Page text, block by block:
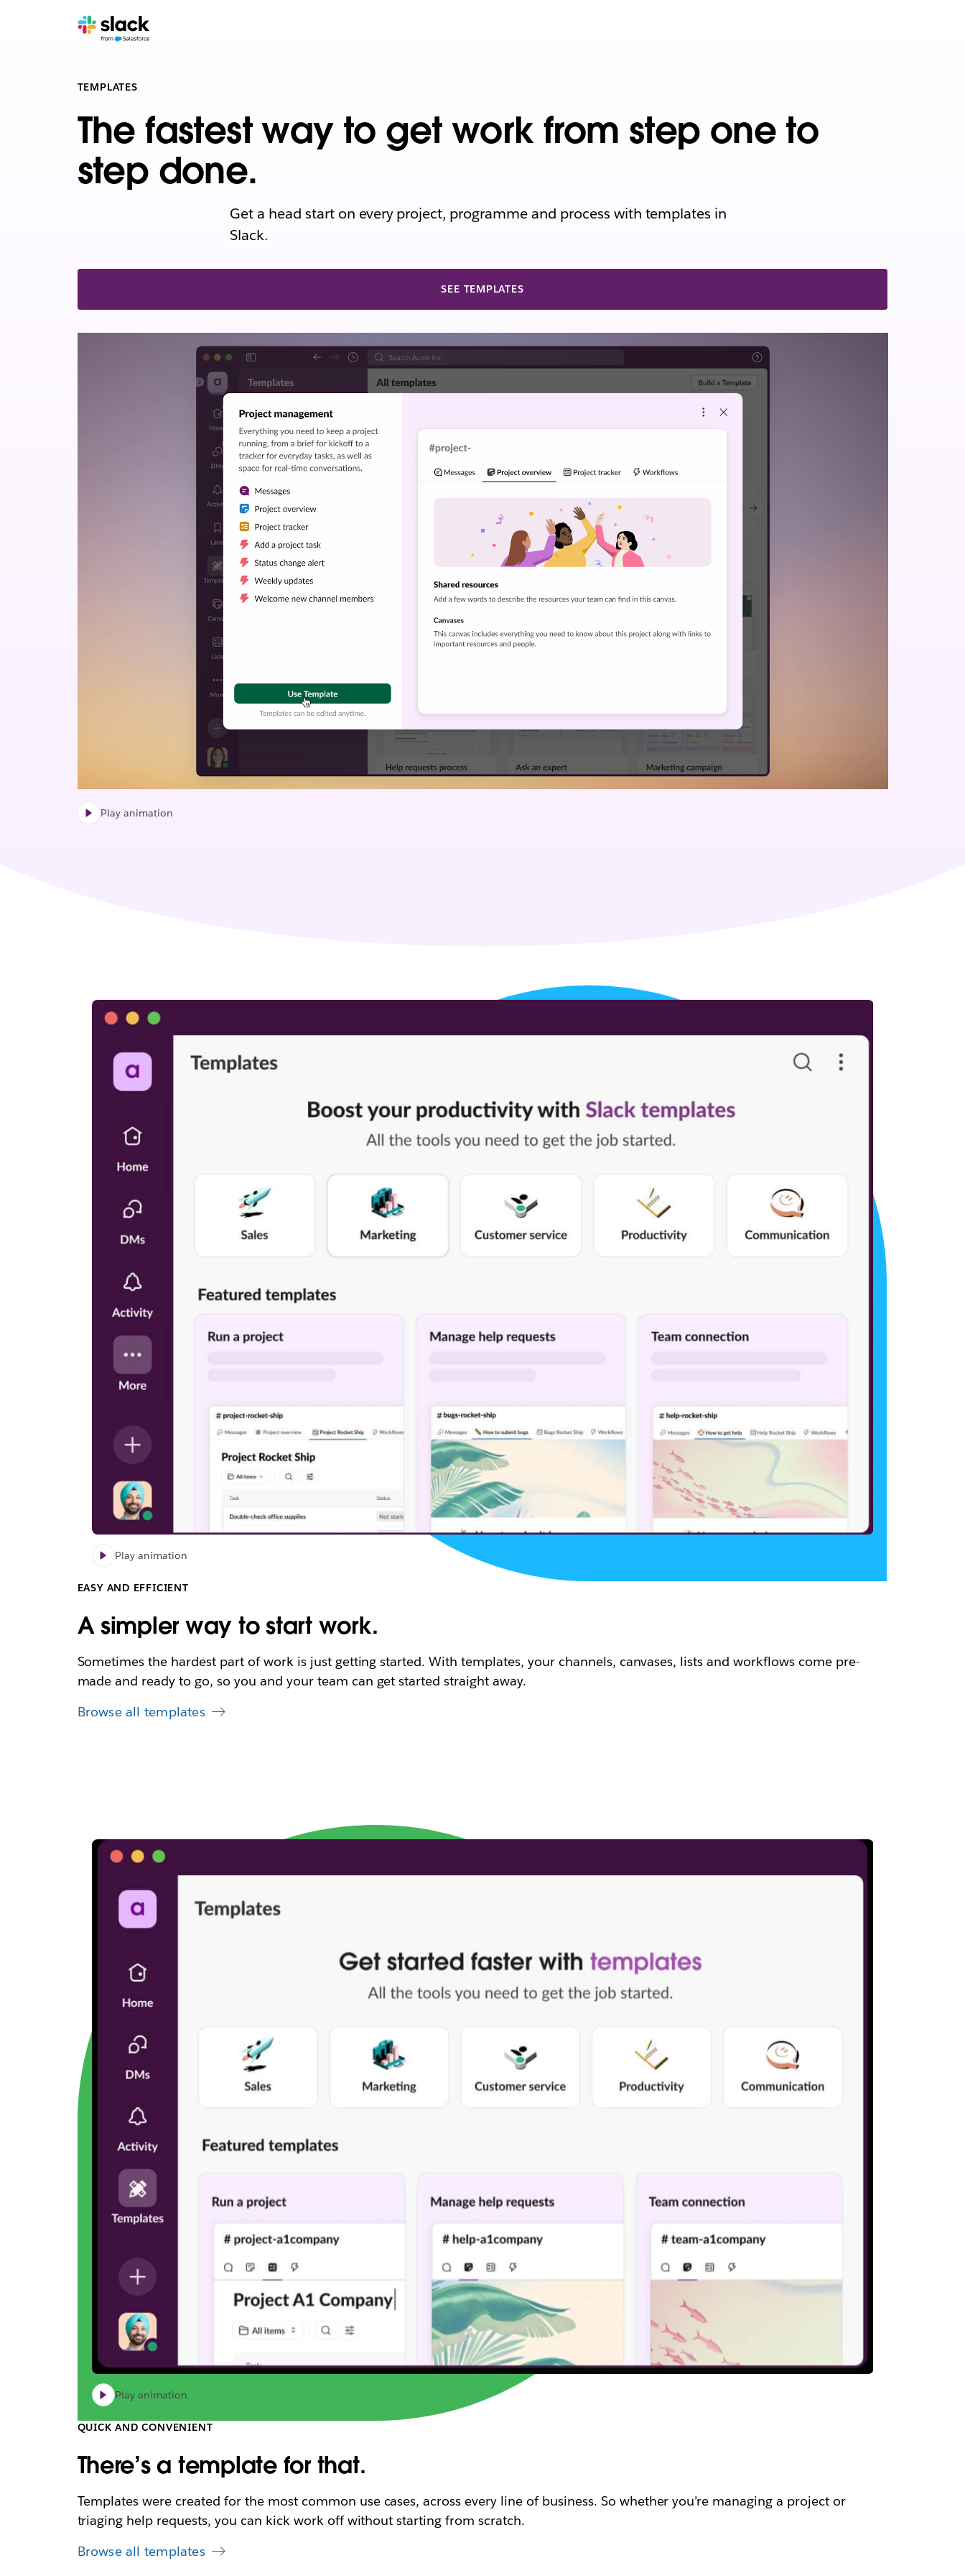
Play animation
TEMPLATES
The fastest way to get work from step one to
step done.
Get a head start on every project, programme and process with templates in
Slack.
SEE TEMPLATES
Play animation
EASY AND EFFICIENT
A simpler way to start work.
Sometimes the hardest part of work is just getting started. With templates, your channels, canvases, lists and workflows come pre-
made and ready to go, so you and your team can get started straight away.
Browse all templates
Play animation
QUICK AND CONVENIENT
There’s a template for that.
Templates were created for the most common use cases, across every line of business. So whether you’re managing a project or
triaging help requests, you can kick work off without starting from scratch.
Browse all templates